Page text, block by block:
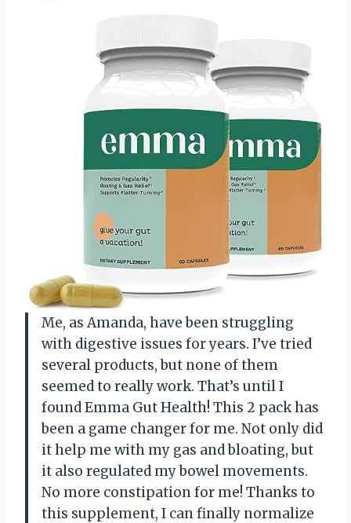
Me, as Amanda, have been struggling
with digestive issues for years. I’ve tried
several products, but none of them
seemed to really work. That’s until I
found Emma Gut Health! This 2 pack has
been a game changer for me. Not only did
it help me with my gas and bloating, but
it also regulated my bowel movements.
No more constipation for me! Thanks to
this supplement, I can finally normalize